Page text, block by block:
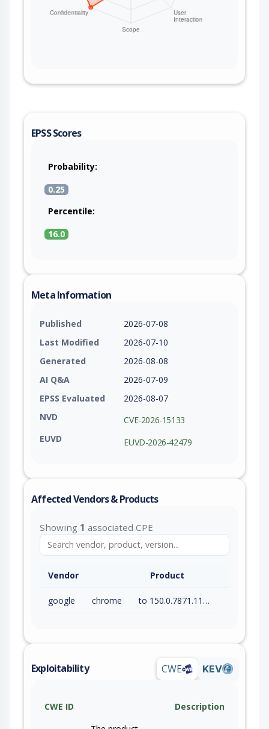
EPSS Scores
Probability:
0.25
Percentile:
16.0
Meta Information
Published
2026-07-08
Last Modified
2026-07-10
Generated
2026-08-08
AI Q&A
2026-07-09
EPSS Evaluated
2026-08-07
NVD
CVE-2026-15133
EUVD
EUVD-2026-42479
Affected Vendors & Products
Showing 1 associated CPE
Vendor Product
google chrome to 150.0.7871.115 (exc)
Exploitability CWE KEV
CWE ID
Description